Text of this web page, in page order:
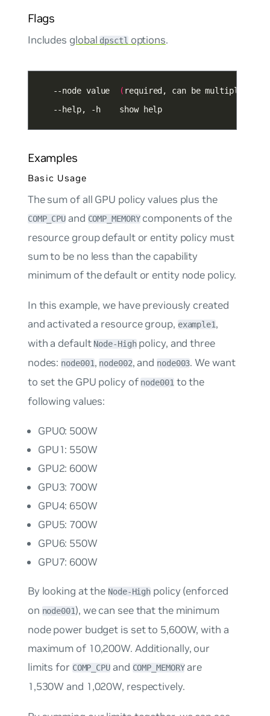
Flags
Includes globaldpsctloptions.
   --node value
( required, can be multiple
   --help, -h    show help
Examples
Basic Usage
The sum of all GPU policy values plus the
COMP_CPU and COMP_MEMORYcomponents of the
resource group default or entity policy must
sum to be no less than the capability
minimum of the default or entity node policy.
In this example, we have previously created
and activated a resource group, example1,
with a defaultNode-Highpolicy, and three
nodes: node001, node002, and node003. We want
to set the GPU policy of node001to the
following values:
GPU0: 500W
GPU1: 550W
GPU2: 600W
GPU3: 700W
GPU4: 650W
GPU5: 700W
GPU6: 550W
GPU7: 600W
By looking at theNode-High policy (enforced
on node001), we can see that the minimum
node power budget is set to 5,600W, with a
maximum of 10,200W. Additionally, our
limits for COMP_CPU and COMP_MEMORYare
1,530W and 1,020W, respectively.